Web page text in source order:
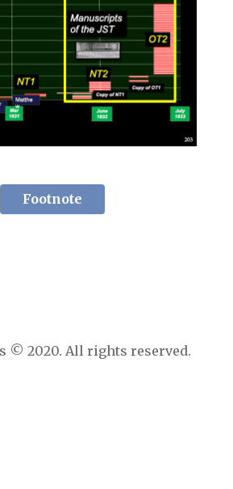
Footnote
© 2020. All rights reserved.